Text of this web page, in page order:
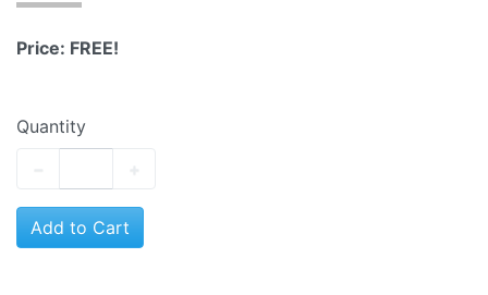
Price: FREE!
Quantity
Add to Cart